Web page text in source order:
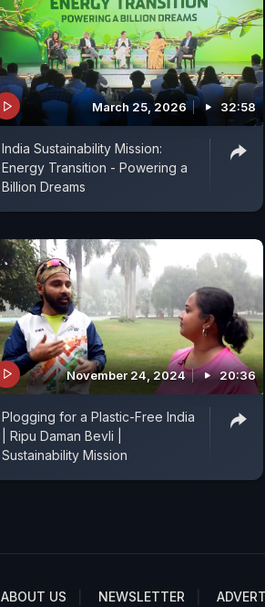
March 25, 2026 32:58
India Sustainability Mission:
Energy Transition - Powering a
Billion Dreams
November 24, 2024 20:36
Plogging for a Plastic-Free India
| Ripu Daman Bevli |
Sustainability Mission
ABOUT US NEWSLETTER